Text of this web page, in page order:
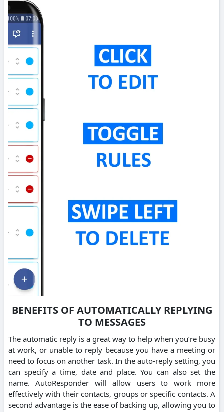
BENEFITS OF AUTOMATICALLY REPLYING
TO MESSAGES
The automatic reply is a great way to help when you’re busy
at work, or unable to reply because you have a meeting or
need to focus on another task. In the auto-reply setting, you
can specify a time, date and place. You can also set the
name. AutoResponder will allow users to work more
effectively with their contacts, groups or specific contacts. A
second advantage is the ease of backing up, allowing you to